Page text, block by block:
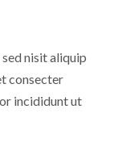
nisit aliquip
consecter
incididunt ut